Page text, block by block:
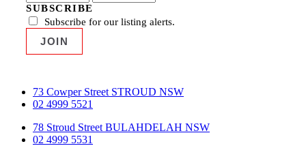
SUBSCRIBE
Subscribe for our listing alerts.
73 Cowper Street STROUD NSW
02 4999 5521
78 Stroud Street BULAHDELAH NSW
02 4999 5531